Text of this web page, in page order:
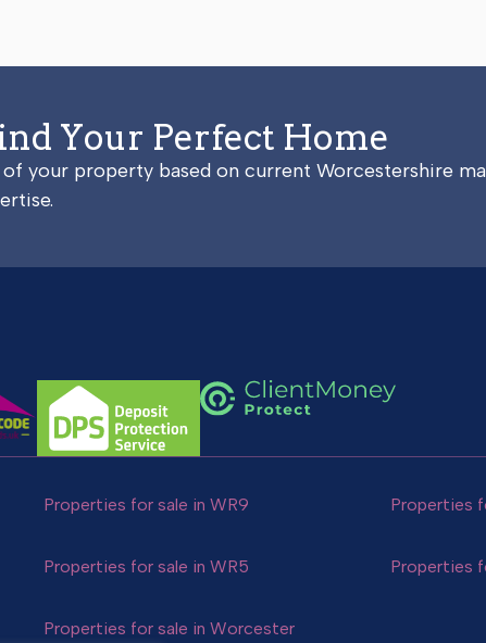
Your Perfect Home
your property based on current Worcestershire
Properties for sale in WR9 Properties
Properties for sale in WR5 Properties
Properties for sale in Worcester